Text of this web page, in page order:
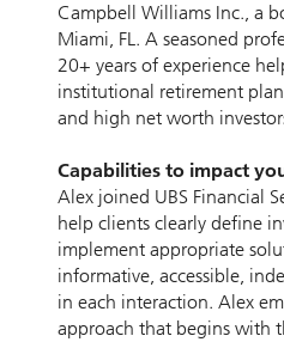
Campbell Williams Inc., a
Miami, FL. A seasoned
20+ years of experience
institutional retirement
and high net worth
Capabilities to impact
Alex joined UBS Financial
help clients clearly deﬁne
implement appropriate
informative, accessible,
in each interaction. Alex
approach that begins with